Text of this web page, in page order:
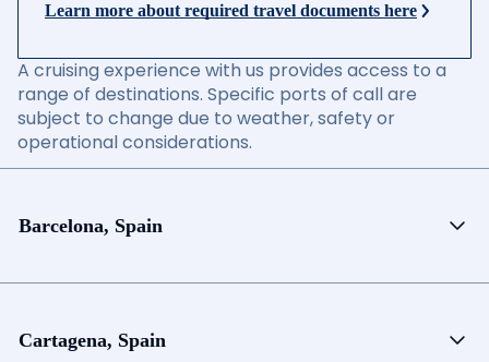
Learn more about required travel documents here
A cruising experience with us provides access to a
range of destinations. Specific ports of call are
subject to change due to weather, safety or
operational considerations.
Barcelona, Spain
Cartagena, Spain